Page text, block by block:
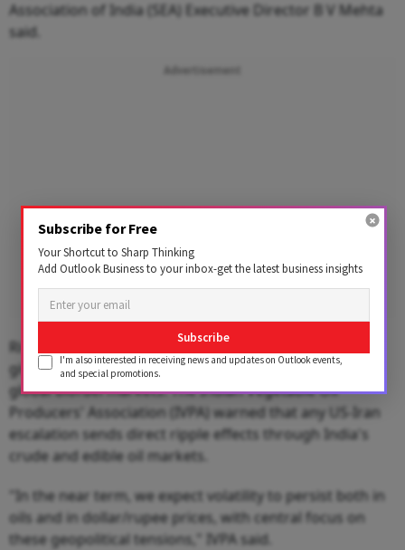
Association of India (SEA) Executive Director B V Mehta
said.
Advertisement
Rising crude oil prices could compound the pressure,
given the linkage between energy costs, logistics and
global biofuel markets. The Indian Vegetable Oil
Producers' Association (IVPA) warned that any US-Iran
escalation sends direct ripple effects through India's
crude and edible oil markets.
"In the near term, we expect volatility to persist both in
oils and in dollar/rupee prices, with central focus on
these geopolitical tensions," IVPA said.
Subscribe for Free
Your Shortcut to Sharp Thinking
Add Outlook Business to your inbox-get the latest business insights
Subscribe
I'm also interested in receiving news and updates on Outlook events,
and special promotions.